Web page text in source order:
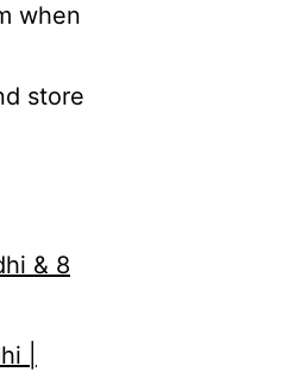
when
store
& 8
|